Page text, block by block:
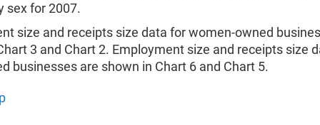
sex for 2007.
size and receipts size data for women-owned
3 and Chart 2. Employment size and receipts size
businesses are shown in Chart 6 and Chart 5.